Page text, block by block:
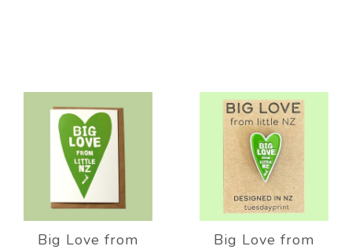
Big Love from
Big Love from